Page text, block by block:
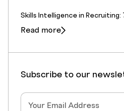
Skills Intelligence in
Read more
Subscribe to our